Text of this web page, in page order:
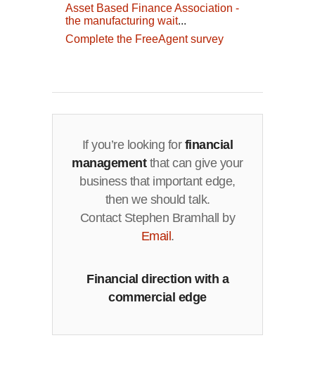
Asset Based Finance Association -
the manufacturing wait...
Complete the FreeAgent survey
If you’re looking for financial
managementthat can give your
business that important edge,
then we should talk.
Contact Stephen Bramhall by
Email .
Financial direction with a
commercial edge